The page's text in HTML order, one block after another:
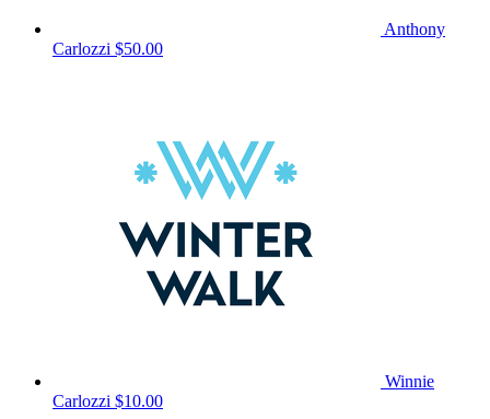
Anthony
Carlozzi $50.00
Winnie
Carlozzi $10.00